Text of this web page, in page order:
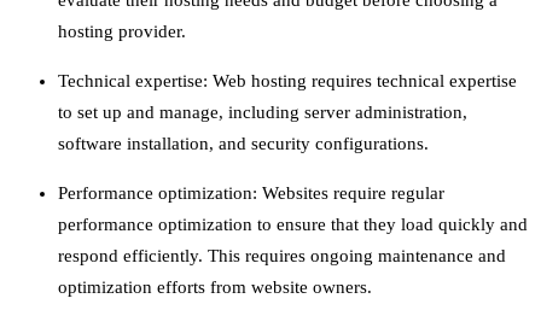
hosting provider.
Technical expertise: Web hosting requires technical expertise
to set up and manage, including server administration,
software installation, and security configurations.
Performance optimization: Websites require regular
performance optimization to ensure that they load quickly and
respond efficiently. This requires ongoing maintenance and
optimization efforts from website owners.